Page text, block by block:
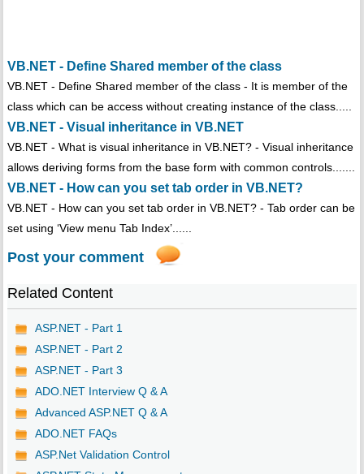
VB.NET - Define Shared member of the class
VB.NET - Define Shared member of the class - It is member of the
class which can be access without creating instance of the class.....
VB.NET - Visual inheritance in VB.NET
VB.NET - What is visual inheritance in VB.NET? - Visual inheritance
allows deriving forms from the base form with common controls.......
VB.NET - How can you set tab order in VB.NET?
VB.NET - How can you set tab order in VB.NET? - Tab order can be
set using ‘View menu Tab Index’......
Post your comment
Related Content
ASP.NET - Part 1
ASP.NET - Part 2
ASP.NET - Part 3
ADO.NET Interview Q & A
Advanced ASP.NET Q & A
ADO.NET FAQs
ASP.Net Validation Control